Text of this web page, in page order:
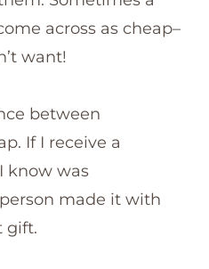
across as cheap–
want!
between
If I receive a
know was
made it with
gift.